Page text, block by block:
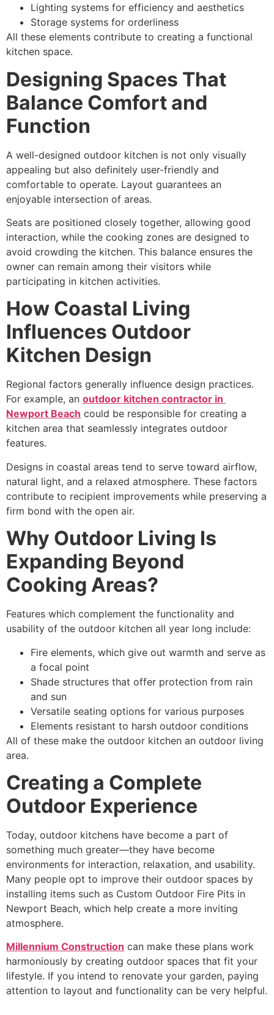
Lighting systems for efficiency and aesthetics
Storage systems for orderliness
All these elements contribute to creating a functional
kitchen space.
Designing Spaces That
Balance Comfort and
Function
A well-designed outdoor kitchen is not only visually
appealing but also definitely user-friendly and
comfortable to operate. Layout guarantees an
enjoyable intersection of areas.
Seats are positioned closely together, allowing good
interaction, while the cooking zones are designed to
avoid crowding the kitchen. This balance ensures the
owner can remain among their visitors while
participating in kitchen activities.
How Coastal Living
Influences Outdoor
Kitchen Design
Regional factors generally influence design practices.
For example, an outdoor kitchen contractor in
Newport Beach could be responsible for creating a
kitchen area that seamlessly integrates outdoor
features.
Designs in coastal areas tend to serve toward airflow,
natural light, and a relaxed atmosphere. These factors
contribute to recipient improvements while preserving a
firm bond with the open air.
Why Outdoor Living Is
Expanding Beyond
Cooking Areas?
Features which complement the functionality and
usability of the outdoor kitchen all year long include:
Fire elements, which give out warmth and serve as
a focal point
Shade structures that offer protection from rain
and sun
Versatile seating options for various purposes
Elements resistant to harsh outdoor conditions
All of these make the outdoor kitchen an outdoor living
area.
Creating a Complete
Outdoor Experience
Today, outdoor kitchens have become a part of
something much greater—they have become
environments for interaction, relaxation, and usability.
Many people opt to improve their outdoor spaces by
installing items such as Custom Outdoor Fire Pits in
Newport Beach, which help create a more inviting
atmosphere.
Millennium Construction can make these plans work
harmoniously by creating outdoor spaces that fit your
lifestyle. If you intend to renovate your garden, paying
attention to layout and functionality can be very helpful.